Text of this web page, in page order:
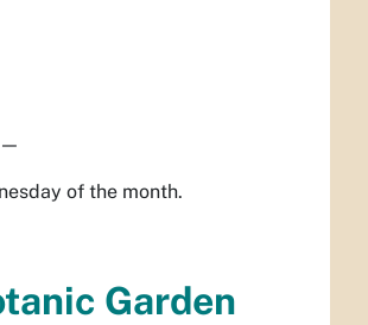
—
of the month.
Garden